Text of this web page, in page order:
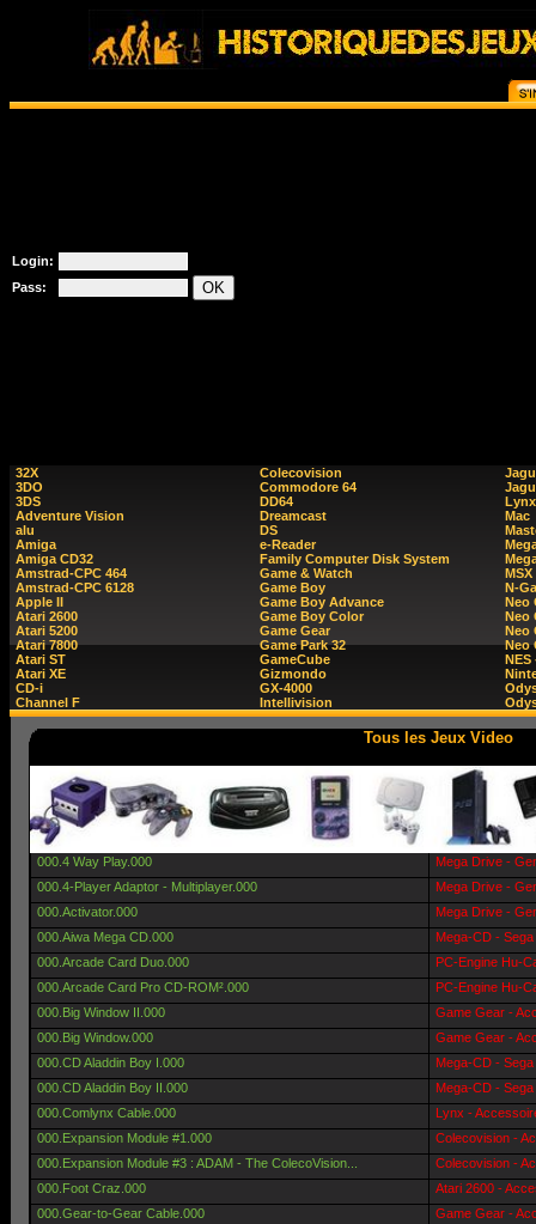
Login:
Pass:
32X
3DO
3DS
Adventure Vision
alu
Amiga
Amiga CD32
Amstrad-CPC 464
Amstrad-CPC 6128
Apple II
Atari 2600
Atari 5200
Atari 7800
Atari ST
Atari XE
CD-i
Channel F
Colecovision
Commodore 64
DD64
Dreamcast
DS
e-Reader
Family Computer Disk System
Game & Watch
Game Boy
Game Boy Advance
Game Boy Color
Game Gear
Game Park 32
GameCube
Gizmondo
GX-4000
Intellivision
Lynx
Mac
MSX
N-
Neo
Neo
Neo
Neo
NES
Tous les Jeux Video
000.4 Way Play.000
Mega Drive -
000.4-Player Adaptor - Multiplayer.000
Mega Drive -
000.Activator.000
Mega Drive -
000.Aiwa Mega CD.000
Mega-CD -
000.Arcade Card Duo.000
PC-Engine Hu-
000.Arcade Card Pro CD-ROM².000
PC-Engine Hu-
000.Big Window II.000
Game Gear -
000.Big Window.000
Game Gear -
000.CD Aladdin Boy I.000
Mega-CD -
000.CD Aladdin Boy II.000
Mega-CD -
000.Comlynx Cable.000
Lynx -
000.Expansion Module #1.000
Colecovision -
000.Expansion Module #3 : ADAM - The ColecoVision...
Colecovision -
000.Foot Craz.000
Atari 2600 -
000.Gear-to-Gear Cable.000
Game Gear -